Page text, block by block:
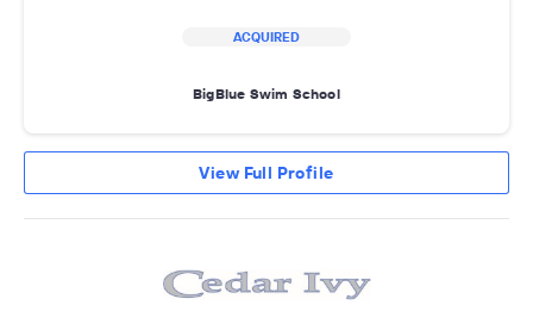
ACQUIRED
BigBlue Swim School
View Full Profile